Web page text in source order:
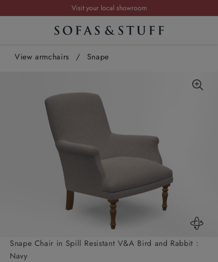
Visit your local showroom
Request a FREE brochure
Order your FREE fabric samples today
View armchairs / Snape
Snape Chair in Spill Resistant V&A Bird and Rabbit :
Navy